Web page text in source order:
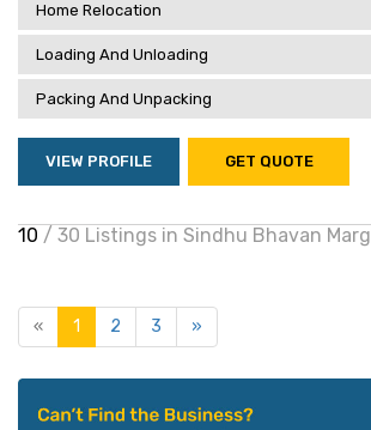
Home Relocation
Loading And Unloading
Packing And Unpacking
VIEW PROFILE GET QUOTE
10 / 30 Listings in Sindhu Bhavan Marg
« 1 2 3 »